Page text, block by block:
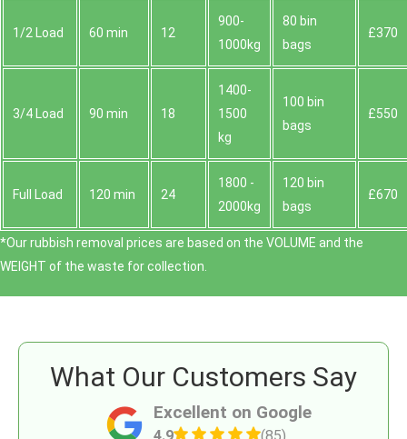
1/2 Load 60 min 12
900-
1000kg
80 bin
bags
£370
3/4 Load 90 min 18
1400-
1500
kg
100 bin
bags
£550
Full Load 120 min 24
1800 -
2000kg
120 bin
bags
£670
*Our rubbish removal prіces are baѕed on the VOLUME and the
WEІGHT of the waste for collection.
Excellent on Google
What Our Customers Say